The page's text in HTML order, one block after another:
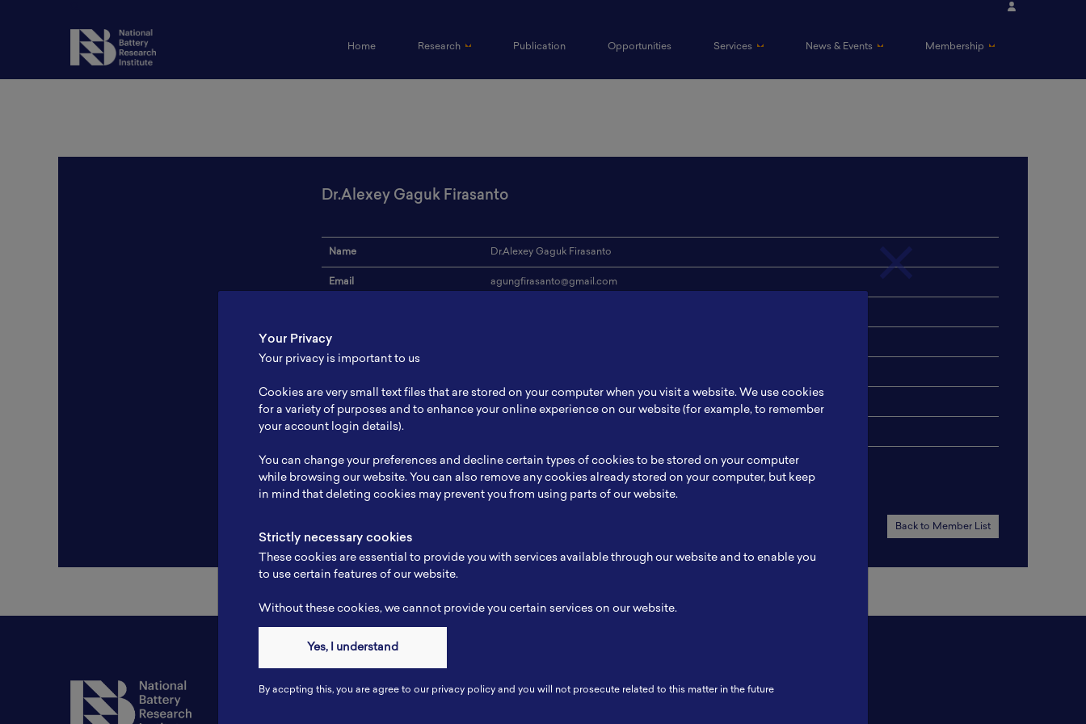
Home(current) Research Publication Opportunities Services News & Events Membership
Dr.Alexey Gaguk Firasanto
Name Dr.Alexey Gaguk Firasanto
Email agungfirasanto@gmail.com
Address
Expertise Electrical
Website
Profile -
Back to Member List
Contact Connect
Your Privacy
Your privacy is important to us
Cookies are very small text files that are stored on your computer when you visit a website. We use cookies
for a variety of purposes and to enhance your online experience on our website (for example, to remember
your account login details).
You can change your preferences and decline certain types of cookies to be stored on your computer
while browsing our website. You can also remove any cookies already stored on your computer, but keep
in mind that deleting cookies may prevent you from using parts of our website.
Strictly necessary cookies
These cookies are essential to provide you with services available through our website and to enable you
to use certain features of our website.
Without these cookies, we cannot provide you certain services on our website.
Yes, I understand
By accpting this, you are agree to our privacy policy and you will not prosecute related to this matter in the future